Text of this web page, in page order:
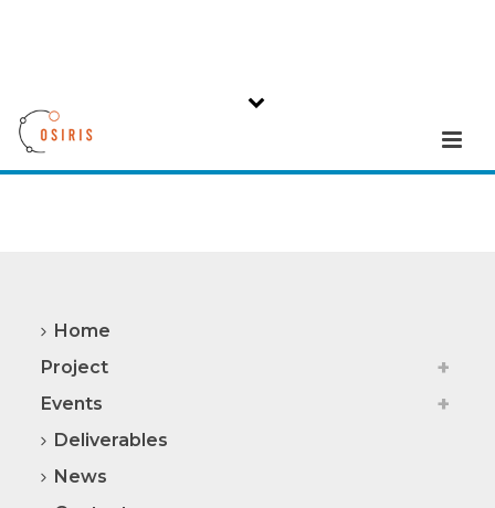
Home
Project
Events
Deliverables
News